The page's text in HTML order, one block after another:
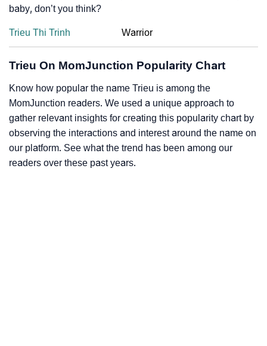
baby, don’t you think?
Trieu Thi Trinh Warrior
Trieu On MomJunction Popularity Chart
Know how popular the name Trieu is among the
MomJunction readers. We used a unique approach to
gather relevant insights for creating this popularity chart by
observing the interactions and interest around the name on
our platform. See what the trend has been among our
readers over these past years.